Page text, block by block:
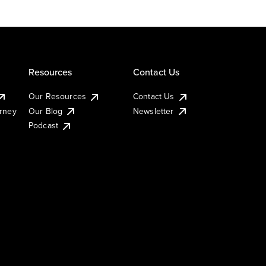
Resources
Our Resources
Our Blog
Podcast
Contact Us
Contact Us
Newsletter